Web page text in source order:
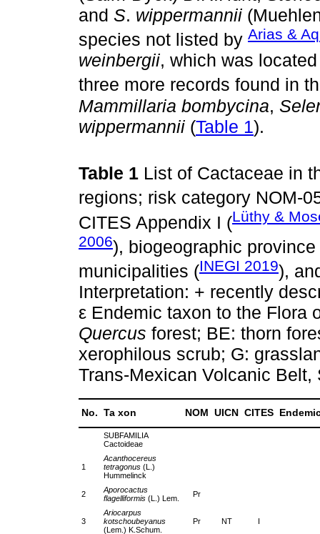
and S. wippermannii
species not listed by Arias &
weinbergii, which was
three more records found in
Mammillaria bombycina,
wippermannii (Table 1).
Table 1 List of Cactaceae in
regions; risk category NOM-
CITES Appendix I (Lüthy &
2006), biogeographic province
municipalities (INEGI 2019),
Interpretation: + recently
ε Endemic taxon to the Flora
Quercus forest; BE: thorn
xerophilous scrub; G:
Trans-Mexican Volcanic
No. Ta xon NOM UICN CITES
SUBFAMILIA
Cactoideae
1
Acanthocereus
tetragonus (L.)
Hummelinck
2
Aporocactus
flagelliformis (L.) Lem. Pr
3
Ariocarpus
kotschoubeyanus
(Lem.) K.Schum.
Pr NT